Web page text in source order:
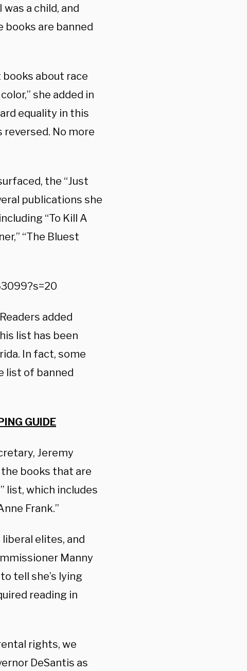
a child, and
books are banned
about race
she added in
equality in this
No more
the “Just
publications she
“To Kill A
“The Bluest
added
list has been
In fact, some
list of banned
GUIDE
Jeremy
books that are
list, which includes
Frank.”
elites, and
Manny
tell she’s lying
reading in
rights, we
DeSantis as